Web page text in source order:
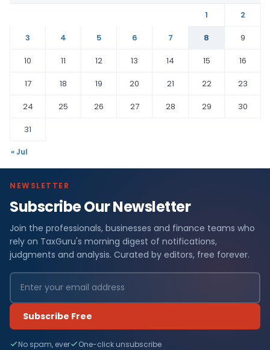
1
2
3
4 5 6 7 8
9
10
11 12 13 14 15
16
17
18 19 20 21 22
23
24
25 26 27 28 29
30
31
« Jul
NEWSLETTER
Subscribe Our Newsletter
Join the professionals, businesses and finance teams who
rely on TaxGuru's morning digest of notifications,
judgments and analysis. Curated by editors, free forever.
Subscribe Free
No spam, ever One-click unsubscribe